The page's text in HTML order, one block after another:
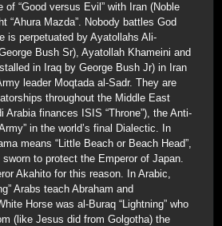
of “Good versus Evil” with Iran (Noble
“Ahura Mazda”. Nobody battles God
is perpetuated by Ayatollahs Ali-
Bush Sr), Ayatollah Khameini and
in Iraq by George Bush Jr) in Iran
leader Moqtada al-Sadr. They are
throughout the Middle East
Arabia finances ISIS “Throne”), the Anti-
in the world’s final Dialectic. In
means “Little Beach or Beach Head”,
to protect the Emperor of Japan.
Akahito for this reason. In Arabic,
Arabs teach Abraham and
Horse was al-Buraq “Lightning” who
(like Jesus did from Golgotha) the